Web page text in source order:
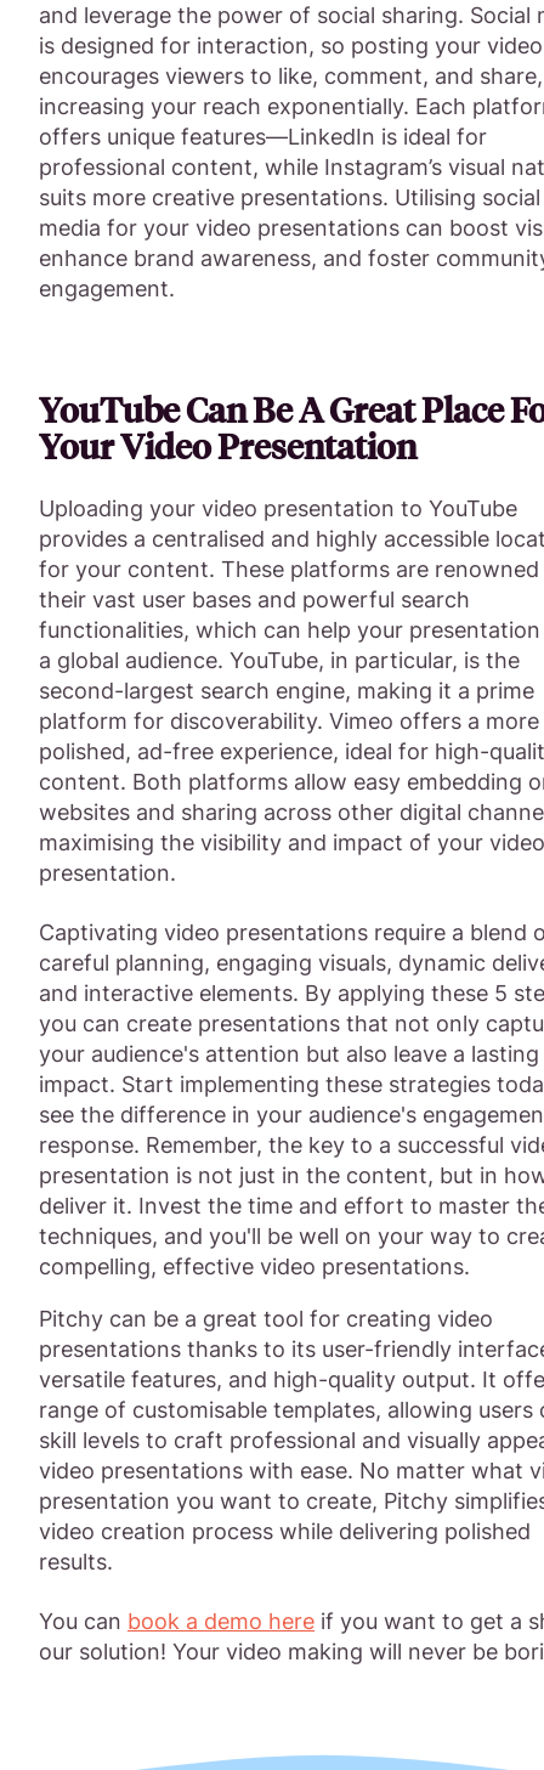
and leverage the power of social sharing. Social
is designed for interaction, so posting your
encourages viewers to like, comment, and share,
increasing your reach exponentially. Each
offers unique features—LinkedIn is ideal for
professional content, while Instagram’s visual
suits more creative presentations. Utilising social
media for your video presentations can boost
enhance brand awareness, and foster
engagement.
YouTube Can Be A Great Place
Your Video Presentation
Uploading your video presentation to YouTube
provides a centralised and highly accessible
for your content. These platforms are
their vast user bases and powerful search
functionalities, which can help your
a global audience. YouTube, in particular, is the
second-largest search engine, making it a prime
platform for discoverability. Vimeo offers a more
polished, ad-free experience, ideal for high-
content. Both platforms allow easy embedding
websites and sharing across other digital
maximising the visibility and impact of your video
presentation.
Captivating video presentations require a blend
careful planning, engaging visuals, dynamic
and interactive elements. By applying these 5
you can create presentations that not only
your audience's attention but also leave a lasting
impact. Start implementing these strategies
see the difference in your audience's
response. Remember, the key to a successful
presentation is not just in the content, but in
deliver it. Invest the time and effort to master
techniques, and you'll be well on your way to
compelling, effective video presentations.
Pitchy can be a great tool for creating video
presentations thanks to its user-friendly
versatile features, and high-quality output. It
range of customisable templates, allowing users
skill levels to craft professional and visually
video presentations with ease. No matter what
presentation you want to create, Pitchy
video creation process while delivering polished
results.
You can book a demo here if you want to get a
our solution! Your video making will never be